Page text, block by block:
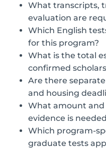
What transcripts,
evaluation are
Which English
for this program?
What is the total
confirmed
Are there
and housing
What amount
evidence is
Which program-
graduate tests